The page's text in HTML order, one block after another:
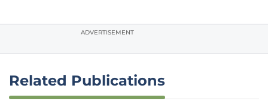
ADVERTISEMENT
Related Publications